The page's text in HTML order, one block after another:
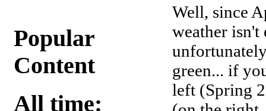
Popular
Content
All time:
Well, since
weather
green... if
left (Spring